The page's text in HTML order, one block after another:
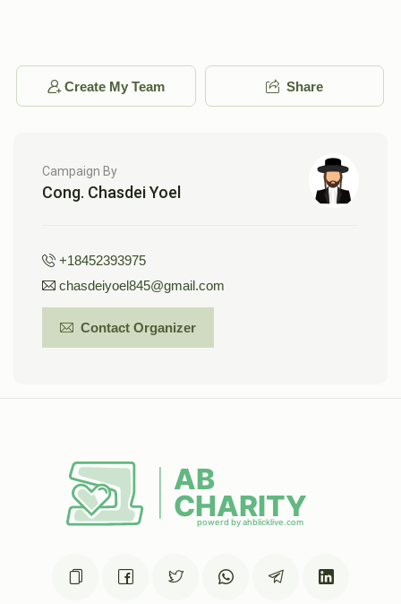
Create My Team Share
Campaign By
Cong. Chasdei Yoel
+18452393975
chasdeiyoel845@gmail.com
Contact Organizer